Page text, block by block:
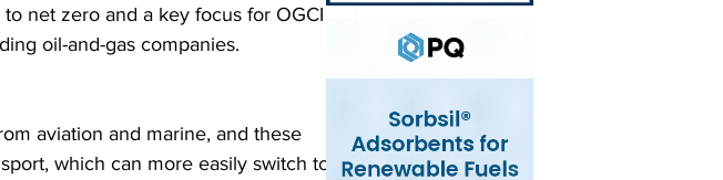
net zero and a key focus for OGCI
oil-and-gas companies.
aviation and marine, and these
which can more easily switch to